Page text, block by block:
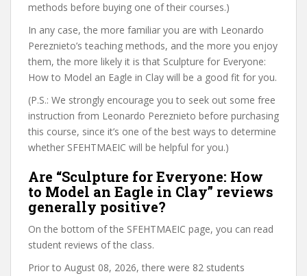
methods before buying one of their courses.)
In any case, the more familiar you are with Leonardo
Pereznieto’s teaching methods, and the more you enjoy
them, the more likely it is that Sculpture for Everyone:
How to Model an Eagle in Clay will be a good fit for you.
(P.S.: We strongly encourage you to seek out some free
instruction from Leonardo Pereznieto before purchasing
this course, since it’s one of the best ways to determine
whether SFEHTMAEIC will be helpful for you.)
Are “Sculpture for Everyone: How
to Model an Eagle in Clay” reviews
generally positive?
On the bottom of the SFEHTMAEIC page, you can read
student reviews of the class.
Prior to August 08, 2026, there were 82 students